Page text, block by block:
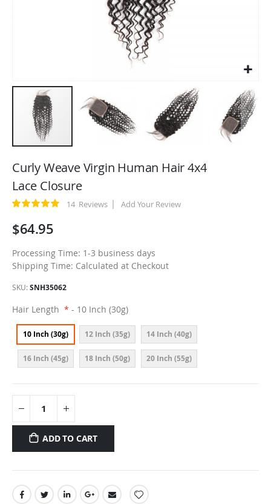
to
beginning
of
images
Curly Weave Virgin Human Hair 4x4
Lace Closure
Rating: 14 Reviews Add Your Review
$64.95
Processing Time: 1-3 business days
Shipping Time: Calculated at Checkout
SKU SNH35062
Hair Length - 10 Inch (30g)
10 Inch (30g) 12 Inch (35g) 14 Inch (40g)
16 Inch (45g) 18 Inch (50g) 20 Inch (55g)
ADD TO CART